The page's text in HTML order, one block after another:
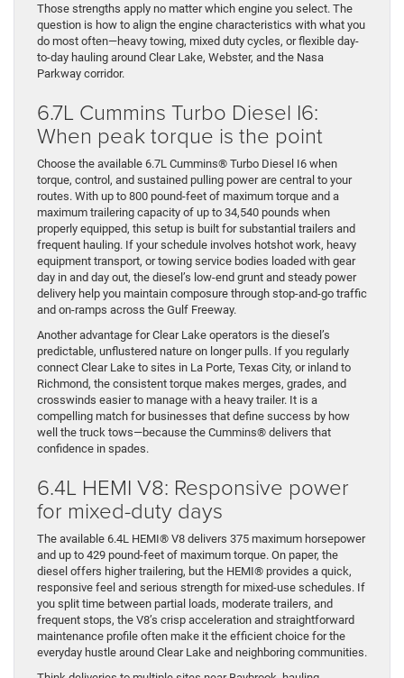
Those strengths apply no matter which engine you select. The
question is how to align the engine characteristics with what you
do most often—heavy towing, mixed duty cycles, or flexible day-
to-day hauling around Clear Lake, Webster, and the Nasa
Parkway corridor.
6.7L Cummins Turbo Diesel I6:
When peak torque is the point
Choose the available 6.7L Cummins® Turbo Diesel I6 when
torque, control, and sustained pulling power are central to your
routes. With up to 800 pound-feet of maximum torque and a
maximum trailering capacity of up to 34,540 pounds when
properly equipped, this setup is built for substantial trailers and
frequent hauling. If your schedule involves hotshot work, heavy
equipment transport, or towing service bodies loaded with gear
day in and day out, the diesel’s low-end grunt and steady power
delivery help you maintain composure through stop-and-go traffic
and on-ramps across the Gulf Freeway.
Another advantage for Clear Lake operators is the diesel’s
predictable, unflustered nature on longer pulls. If you regularly
connect Clear Lake to sites in La Porte, Texas City, or inland to
Richmond, the consistent torque makes merges, grades, and
crosswinds easier to manage with a heavy trailer. It is a
compelling match for businesses that define success by how
well the truck tows—because the Cummins® delivers that
confidence in spades.
6.4L HEMI V8: Responsive power
for mixed-duty days
The available 6.4L HEMI® V8 delivers 375 maximum horsepower
and up to 429 pound-feet of maximum torque. On paper, the
diesel offers higher trailering, but the HEMI® provides a quick,
responsive feel and serious strength for mixed-use schedules. If
you split time between partial loads, moderate trailers, and
frequent stops, the V8’s crisp acceleration and straightforward
maintenance profile often make it the efficient choice for the
everyday hustle around Clear Lake and neighboring communities.